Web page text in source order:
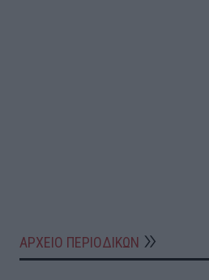
ΑΡΧΕΙΟ ΠΕΡΙΟΔΙΚΩΝ